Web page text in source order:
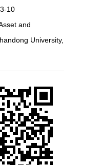
10
and
University,